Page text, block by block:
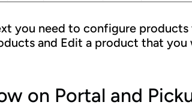
you need to configure
and Edit a product that
on Portal and